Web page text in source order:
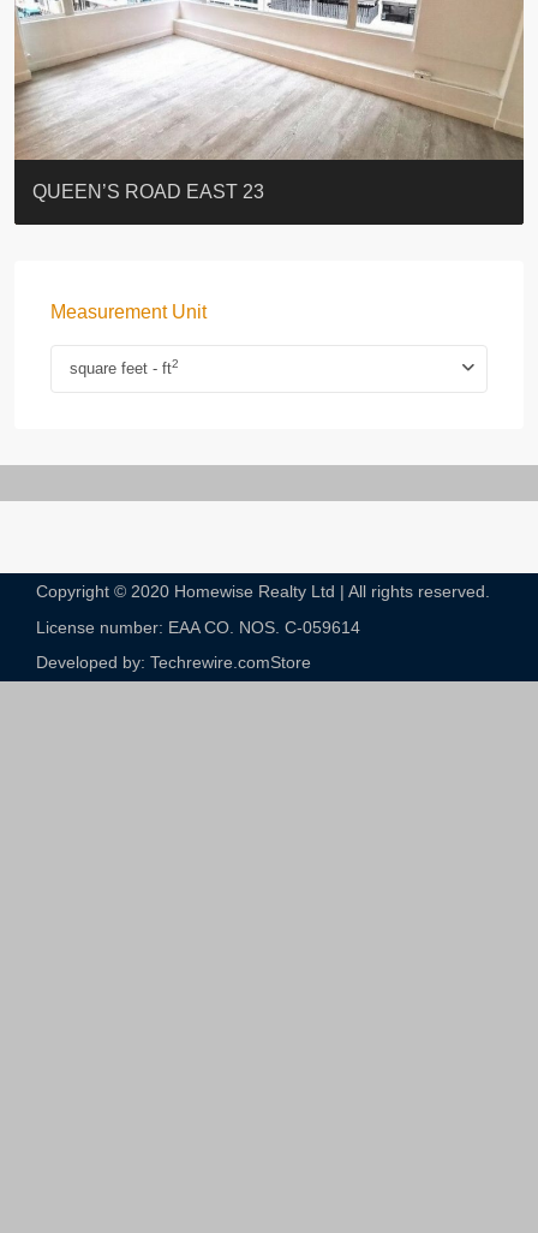
ST. PAUL’S TERRACE
7-13 Elgin Street + ROOF
FLORAL TOWER #福熙苑
GRAND VILLA
KELLETT HOUSE
THE ALTITUDE 紀雲峰
Resiglow-BONHAM
BLUE COAST
EIGHT KWAI FONG
QUEEN’S ROAD EAST 23
Measurement Unit
square feet - ft2
Copyright © 2020 Homewise Realty Ltd | All rights reserved.
License number: EAA CO. NOS. C-059614​
Developed by: Techrewire.comStore